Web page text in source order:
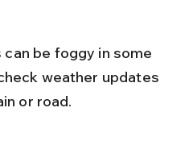
be foggy in some
weather updates
or road.